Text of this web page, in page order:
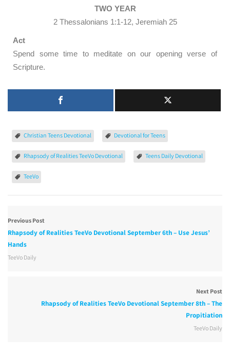
TWO YEAR
2 Thessalonians 1:1-12, Jeremiah 25
Act
Spend some time to meditate on our opening verse of
Scripture.
Christian Teens Devotional Devotional for Teens
Rhapsody of Realities TeeVo Devotional Teens Daily Devotional
TeeVo
Previous Post
Rhapsody of Realities TeeVo Devotional September 6th – Use Jesus’
Hands
TeeVo Daily
Next Post
Rhapsody of Realities TeeVo Devotional September 8th – The
Propitiation
TeeVo Daily